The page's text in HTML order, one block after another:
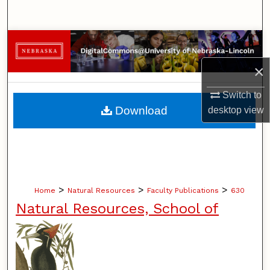
×
Switch to
desktopview
Browse Collections
My Account
About
Home > Natural Resources > Faculty Publications > 630
Natural Resources, School of
Download